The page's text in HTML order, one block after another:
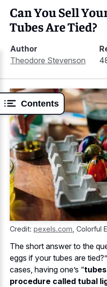
Contents
Can You Sell
Tubes Are Tied?
Author
Theodore Stevenson
Credit: pexels.com Colorful
The short answer to the
eggs if your tubes are
cases, having one’s “
procedure called tubal